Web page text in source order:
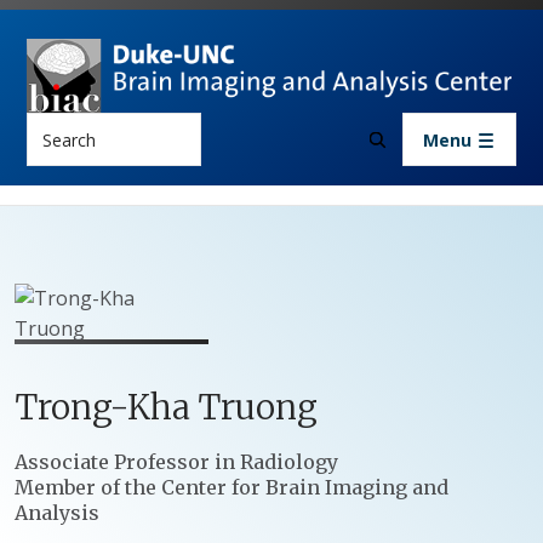
Skip to main content
Menu
Trong-KhaTruong
Positions
Associate Professor in Radiology
Member of the Center for Brain Imaging and
Analysis